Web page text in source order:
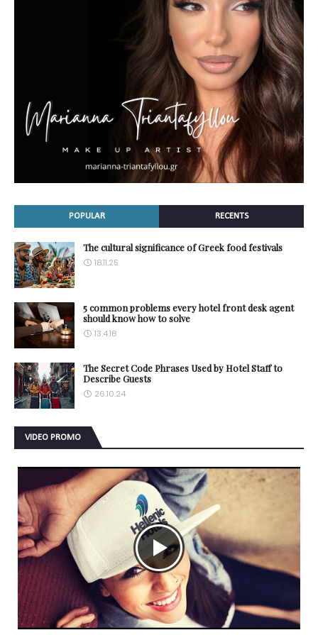
POPULAR RECENTS
The cultural significance of Greek food festivals
18.11.25
5 common problems every hotel front desk agent
should know how to solve
13.4.18
The Secret Code Phrases Used by Hotel Staff to
Describe Guests
26.10.24
VIDEO PROMO